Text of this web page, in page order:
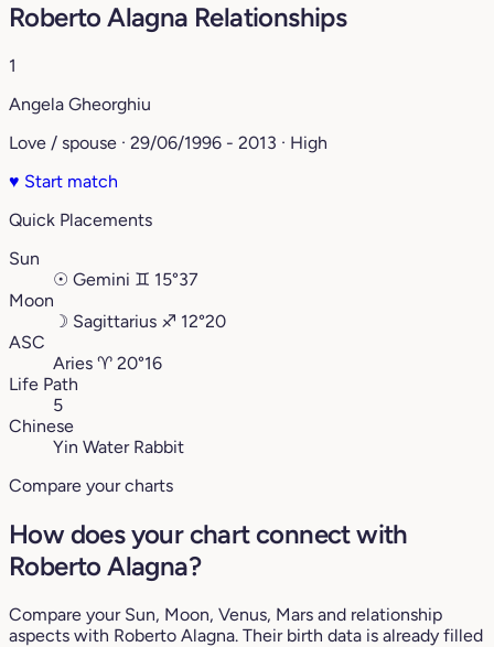
Roberto Alagna Relationships
1
Angela Gheorghiu
Love / spouse · 29/06/1996 - 2013 · High
♥ Start match
Quick Placements
Sun
☉ Gemini ♊︎ 15°37
Moon
☽ Sagittarius ♐︎ 12°20
ASC
Aries ♈︎ 20°16
Life Path
5
Chinese
Yin Water Rabbit
Compare your charts
How does your chart connect with
Roberto Alagna?
Compare your Sun, Moon, Venus, Mars and relationship
aspects with Roberto Alagna. Their birth data is already filled